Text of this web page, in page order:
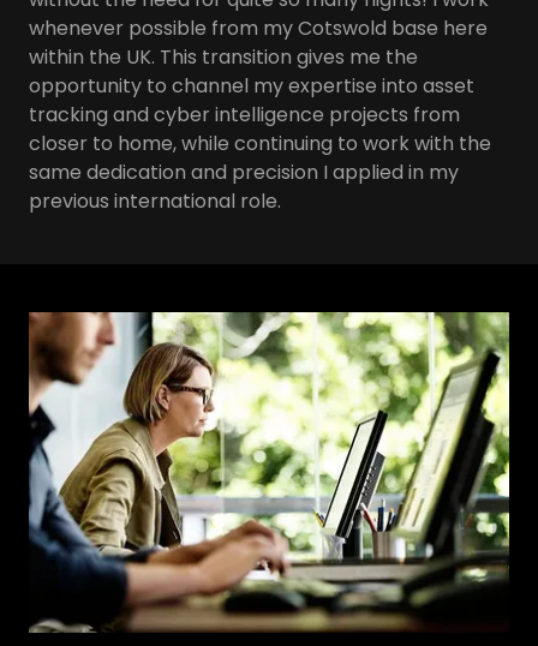
whenever possible from my Cotswold base here
within the UK. This transition gives me the
opportunity to channel my expertise into asset
tracking and cyber intelligence projects from
closer to home, while continuing to work with the
same dedication and precision I applied in my
previous international role.